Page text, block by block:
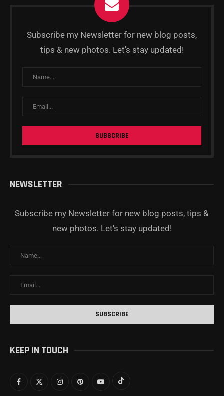
Subscribe my Newsletter for new blog posts,
tips & new photos. Let's stay updated!
NEWSLETTER
Subscribe my Newsletter for new blog posts, tips &
new photos. Let's stay updated!
KEEP IN TOUCH